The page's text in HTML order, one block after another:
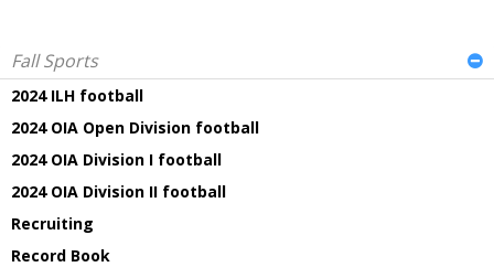
Fall Sports
2024 ILH football
2024 OIA Open Division football
2024 OIA Division I football
2024 OIA Division II football
Recruiting
Record Book